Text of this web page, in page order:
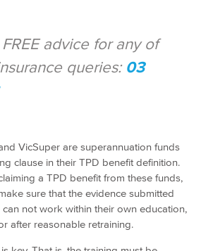
advice for any of
queries: 03
VicSuper are superannuation funds
clause in their TPD benefit definition.
a TPD benefit from these funds,
sure that the evidence submitted
not work within their own education,
after reasonable retraining.